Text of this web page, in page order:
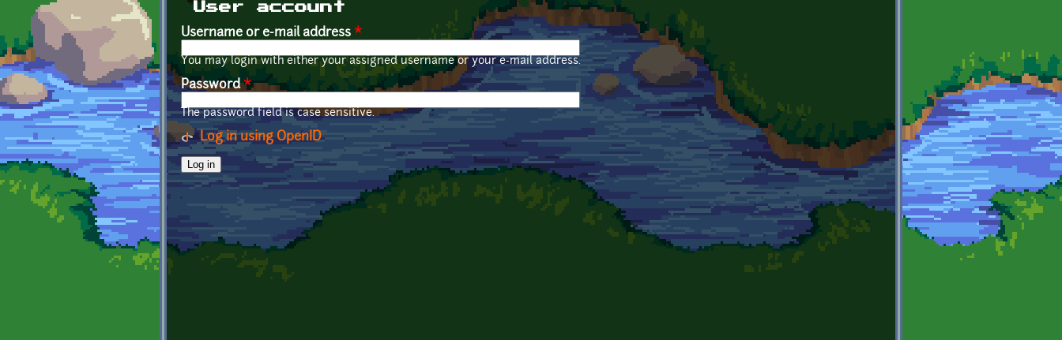
User account
Username or e-mail address *
You may login with either your assigned username or your e-mail address.
Password*
The password field is case sensitive.
Log in using OpenID